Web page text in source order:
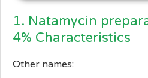
1. Natamycin
4% Characteristics
Other names: